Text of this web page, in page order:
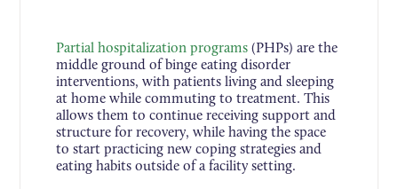
Partial hospitalization programs (PHPs) are the
middle ground of binge eating disorder
interventions, with patients living and sleeping
at home while commuting to treatment. This
allows them to continue receiving support and
structure for recovery, while having the space
to start practicing new coping strategies and
eating habits outside of a facility setting.